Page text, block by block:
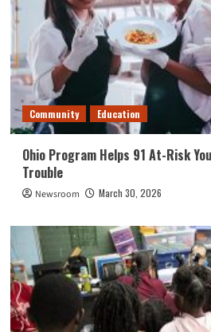
Community Education
Ohio Program Helps 91 At-Risk
Trouble
Newsroom March 30, 2026